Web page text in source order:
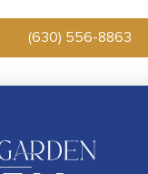
(630) 556-8863